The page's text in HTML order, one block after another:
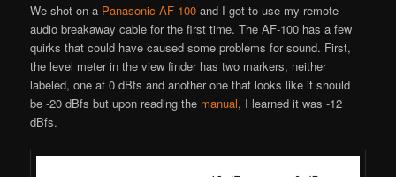
We shot on a Panasonic AF-100 and I got to use my remote
audio breakaway cable for the first time. The AF-100 has a few
quirks that could have caused some problems for sound. First,
the level meter in the view finder has two markers, neither
labeled, one at 0 dBfs and another one that looks like it should
be -20 dBfs but upon reading the manual, I learned it was -12
dBfs.